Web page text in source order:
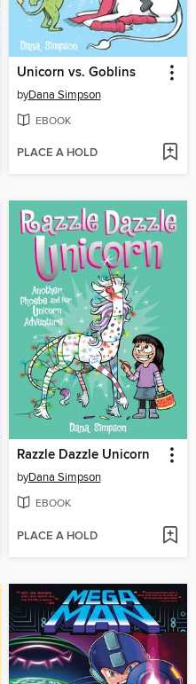
Unicorn vs. Goblins
byDana Simpson
EBOOK
PLACE A HOLD
Razzle Dazzle Unicorn
byDana Simpson
EBOOK
PLACE A HOLD